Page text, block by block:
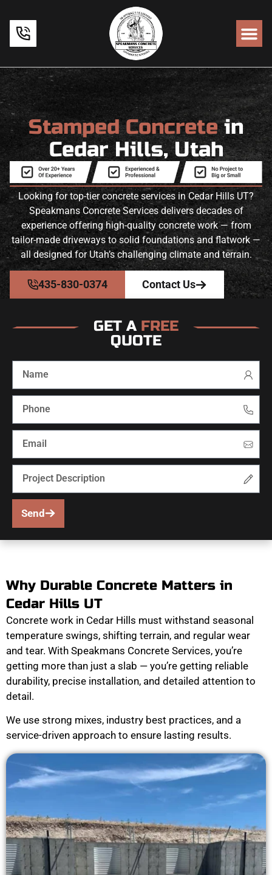
Stamped Concretein
Cedar Hills, Utah
Looking for top-tier concrete services in Cedar Hills UT?
Speakmans Concrete Services delivers decades of
experience offering high-quality concrete work — from
tailor-made driveways to solid foundations and flatwork —
all designed for Utah’s challenging climate and terrain.
435-830-0374 Contact Us
GET A FREE
QUOTE
Send
Why Durable Concrete Matters in
Cedar Hills UT
Concrete work in Cedar Hills must withstand seasonal
temperature swings, shifting terrain, and regular wear
and tear. With Speakmans Concrete Services, you’re
getting more than just a slab — you’re getting reliable
durability, precise installation, and detailed attention to
detail.
We use strong mixes, industry best practices, and a
service-driven approach to ensure lasting results.